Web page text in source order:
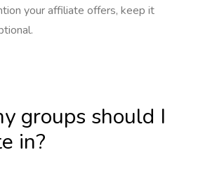
your affiliate offers, keep it
groups should I
in?